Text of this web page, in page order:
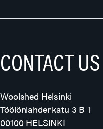
CONTACT US
Woolshed Helsinki
Töölönlahdenkatu 3 B 1
00100 HELSINKI